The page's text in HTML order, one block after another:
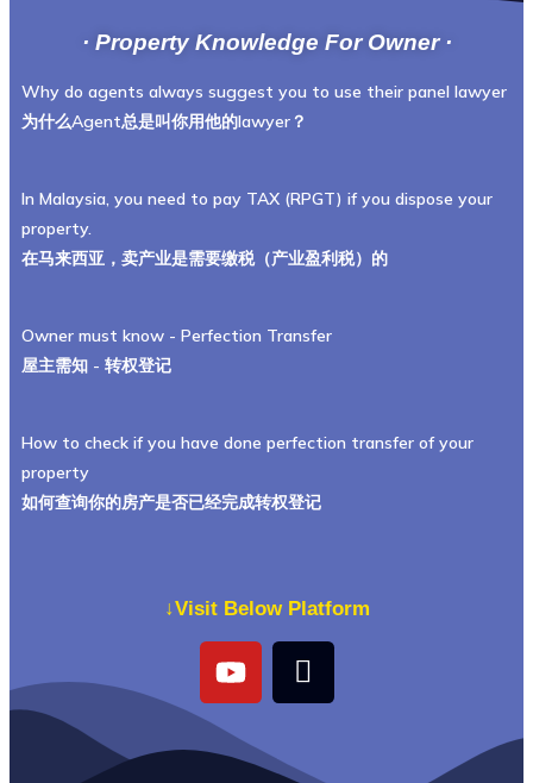
· Property Knowledge For Owner ·
Why do agents always suggest you to use their panel lawyer
为什么Agent总是叫你用他的lawyer？
In Malaysia, you need to pay TAX (RPGT) if you dispose your
property.
在马来西亚，卖产业是需要缴税（产业盈利税）的
Owner must know - Perfection Transfer
屋主需知 - 转权登记
How to check if you have done perfection transfer of your
property
如何查询你的房产是否已经完成转权登记
↓Visit Below Platform